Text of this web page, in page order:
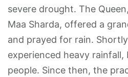
severe drought. The
Maa Sharda, offered a
and prayed for rain.
experienced heavy
people. Since then, the